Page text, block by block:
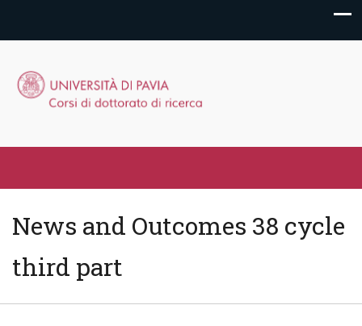
News and Outcomes 38 cycle
third part